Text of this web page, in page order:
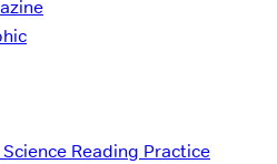
Reading Practice